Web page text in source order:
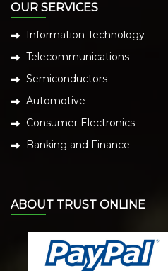
OUR SERVICES
Information Technology
Telecommunications
Semiconductors
Automotive
Consumer Electronics
Banking and Finance
ABOUT TRUST ONLINE